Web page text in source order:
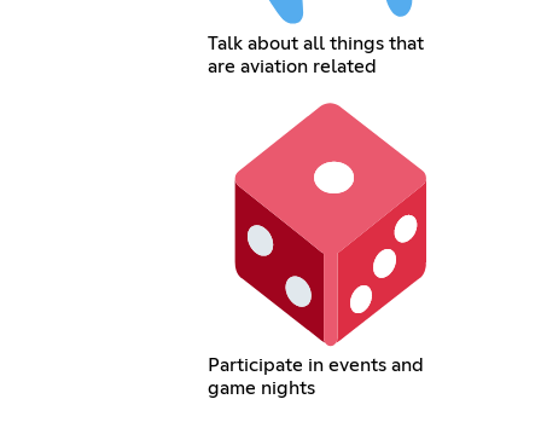
Talk about all things that
are aviation related
Participate in events and
game nights